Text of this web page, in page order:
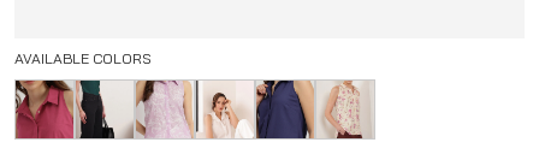
AVAILABLE COLORS